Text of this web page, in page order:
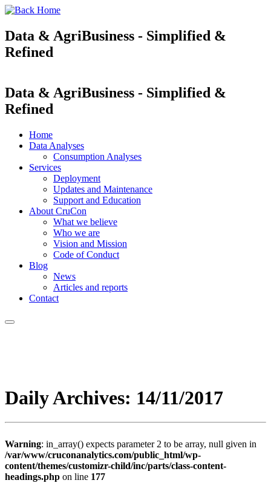
Data & AgriBusiness - Simplified &
Refined
Data & AgriBusiness - Simplified &
Refined
Home
Data Analyses
Consumption Analyses
Services
Deployment
Updates and Maintenance
Support and Education
About CruCon
What we believe
Who we are
Vision and Mission
Code of Conduct
Blog
News
Articles and reports
Contact
Daily Archives: 14/11/2017
Warning: in_array() expects parameter 2 to be array, null given in
/var/www/cruconanalytics.com/public_html/wp-
content/themes/customizr-child/inc/parts/class-content-
headings.php on line 177